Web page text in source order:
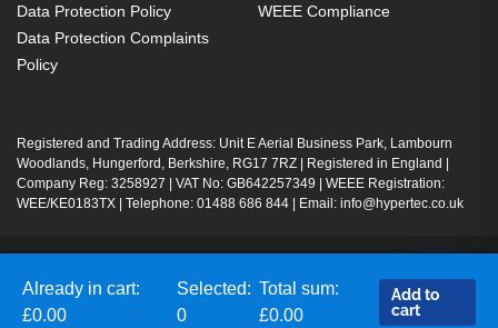
Already in cart:
£0.00
Selected:
0
Total sum:
£0.00
Add to
cart
Data Protection Policy
Data Protection Complaints
Policy
WEEE Compliance
Registered and Trading Address: Unit E Aerial Business Park, Lambourn
Woodlands, Hungerford, Berkshire, RG17 7RZ | Registered in England |
Company Reg: 3258927 | VAT No: GB642257349 | WEEE Registration:
WEE/KE0183TX | Telephone: 01488 686 844 | Email: info@hypertec.co.uk
Salesrep Login